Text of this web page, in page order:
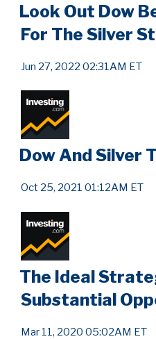
Look Out Dow
For The Silver
Jun 27, 2022 02:31AM ET
Dow And Silver
Oct 25, 2021 01:12AM ET
The Ideal
Substantial
Mar 11, 2020 05:02AM ET